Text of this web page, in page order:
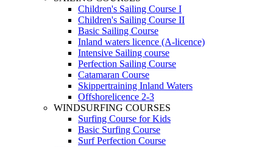
Children's Sailing Course I
Children's Sailing Course II
Basic Sailing Course
Inland waters licence (A-licence)
Intensive Sailing course
Perfection Sailing Course
Catamaran Course
Skippertraining Inland Waters
Offshorelicence 2-3
WINDSURFING COURSES
Surfing Course for Kids
Basic Surfing Course
Surf Perfection Course